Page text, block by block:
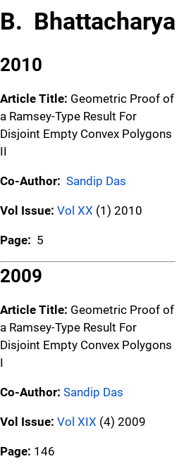
B. Bhattacharya
2010
Article Title: Geometric Proof of
a Ramsey-Type Result For
Disjoint Empty Convex Polygons
II
Co-Author: Sandip Das
Vol Issue: Vol XX (1) 2010
Page: 5
2009
Article Title: Geometric Proof of
a Ramsey-Type Result For
Disjoint Empty Convex Polygons
I
Co-Author: Sandip Das
Vol Issue: Vol XIX (4) 2009
Page: 146